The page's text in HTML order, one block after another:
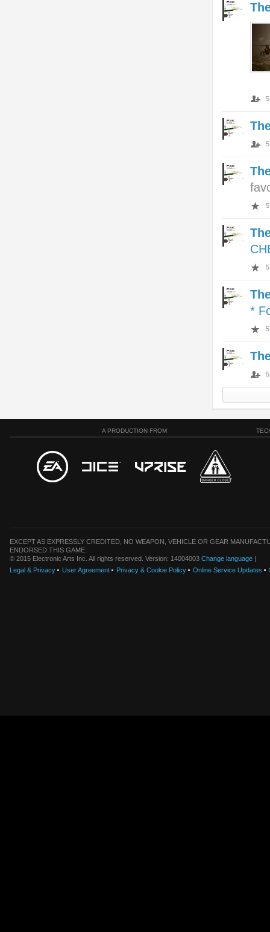
*
A PRODUCTION FROM
EXCEPT AS EXPRESSLY CREDITED, NO WEAPON, VEHICLE OR GEAR
ENDORSED THIS GAME.
© 2015 Electronic Arts Inc. All rights reserved. Version: 14004003 Change language |
Legal & Privacy
User Agreement Privacy & Cookie Policy Online Service Updates